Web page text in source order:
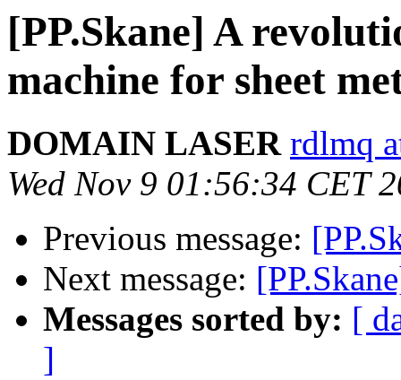
[PP.Skane] A
machine for sheet
DOMAIN LASER rdlmq
Wed Nov 9 01:56:34 CET
Previous message:
Next message:
Messages sorted by: [
]